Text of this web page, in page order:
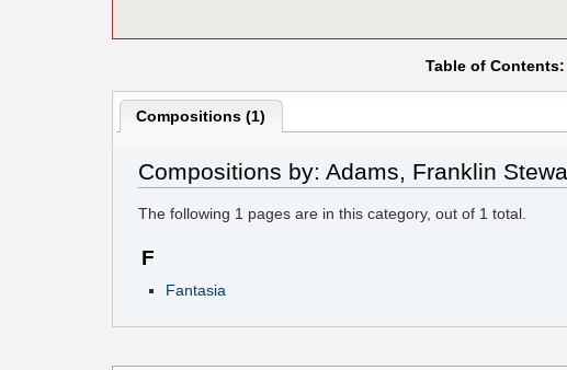
Table of Contents:
Compositions (1)
Compositions by: Adams, Franklin
The following 1 pages are in this category, out of 1 total.
F
Fantasia